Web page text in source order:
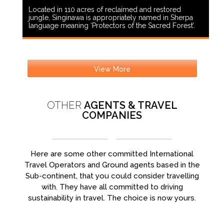
Located in 110 acres of reclaimed and restored
jungle, Singinawa is appropriately named in Sherpa
language meaning ‘Protectors of the Sacred Forest’.
View More
OTHER AGENTS & TRAVEL
COMPANIES
Here are some other committed International
Travel Operators and Ground agents based in the
Sub-continent, that you could consider travelling
with. They have all committed to driving
sustainability in travel. The choice is now yours.